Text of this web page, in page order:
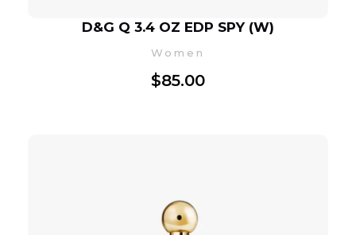
D&G Q 3.4 OZ EDP SPY (W)
$85.00
Women